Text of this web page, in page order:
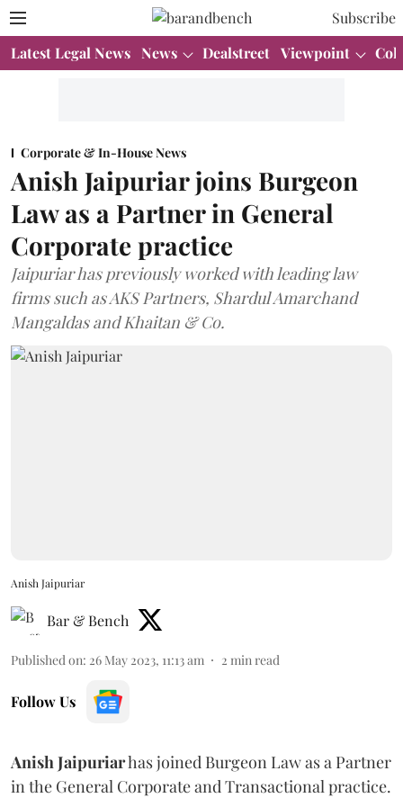
Subscribe
Latest Legal News News Dealstreet Viewpoint
Corporate & In-House News
Anish Jaipuriar joins Burgeon
Law as a Partner in General
Corporate practice
Jaipuriar has previously worked with leading law
firms such as AKS Partners, Shardul Amarchand
Mangaldas and Khaitan & Co.
Anish Jaipuriar
Bar & Bench
Published on: 26 May 2023, 11:13 am 2 min read
Follow Us
Anish Jaipuriarhas joined Burgeon Law as a Partner
in the General Corporate and Transactional practice.